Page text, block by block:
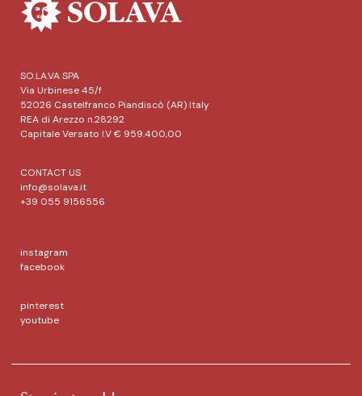
SO.LA.VA SPA
Via Urbinese 45/f
52026 Castelfranco Piandiscò (AR) Italy
REA di Arezzo n.28292
Capitale Versato I.V € 959.400,00
CONTACT US
info@solava.it
+39 055 9156556
instagram
facebook
pinterest
youtube